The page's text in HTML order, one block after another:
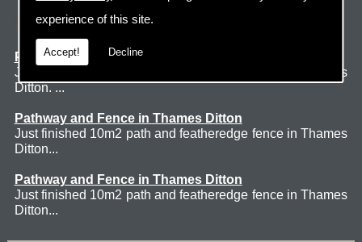
experience of this site.
Accept! Decline
Latest Jobs
Patio Thames Ditton
Just finished 60m2 sawn sandstone patio in Thames
Ditton. ...
Pathway and Fence in Thames Ditton
Just finished 10m2 path and featheredge fence in Thames
Ditton...
Pathway and Fence in Thames Ditton
Just finished 10m2 path and featheredge fence in Thames
Ditton...